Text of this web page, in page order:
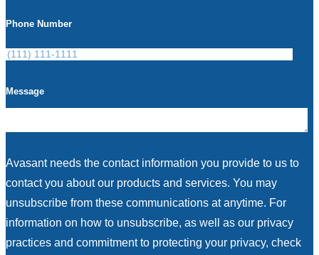
Phone Number
Message
Avasant needs the contact information you provide to us to
contact you about our products and services. You may
unsubscribe from these communications at anytime. For
information on how to unsubscribe, as well as our privacy
practices and commitment to protecting your privacy, check